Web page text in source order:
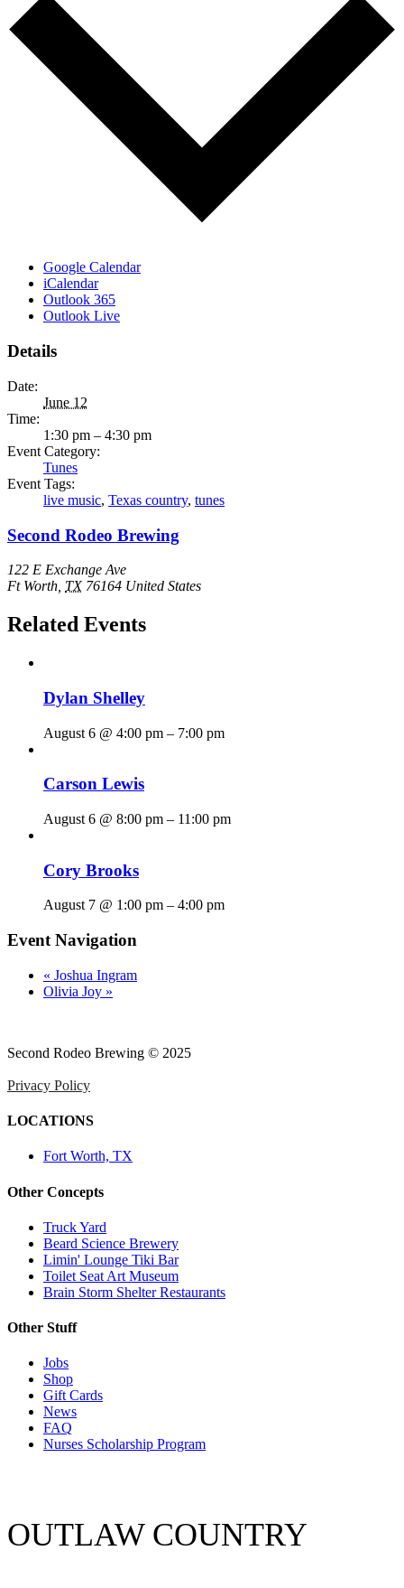
Google Calendar
iCalendar
Outlook 365
Outlook Live
Details
Date:
June 12
Time:
1:30 pm – 4:30 pm
Event Category:
Tunes
Event Tags:
live music, Texas country, tunes
Second Rodeo Brewing
122 E Exchange Ave
Ft Worth TX 76164 United States
Related Events
Dylan Shelley
August 6 @ 4:00 pm – 7:00 pm
Carson Lewis
August 6 @ 8:00 pm – 11:00 pm
Cory Brooks
August 7 @ 1:00 pm – 4:00 pm
Event Navigation
« Joshua Ingram
Olivia Joy »
Second Rodeo Brewing © 2025
Privacy Policy
LOCATIONS
Fort Worth, TX
Other Concepts
Truck Yard
Beard Science Brewery
Limin' Lounge Tiki Bar
Toilet Seat Art Museum
Brain Storm Shelter Restaurants
Other Stuff
Jobs
Shop
Gift Cards
News
FAQ
Nurses Scholarship Program
OUTLAW COUNTRY